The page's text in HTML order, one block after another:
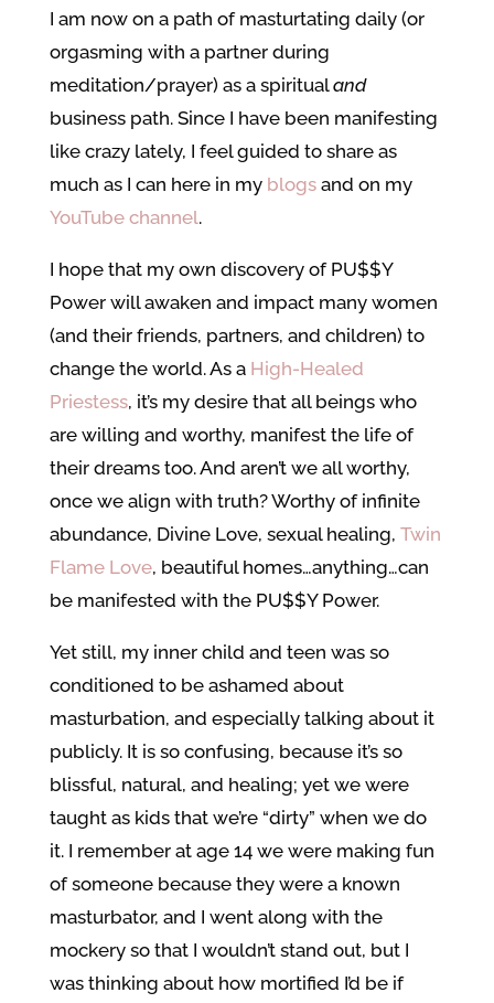
I am now on a path of masturtating daily (or
orgasming with a partner during
meditation/prayer) as a spiritualand
business path. Since I have been manifesting
like crazy lately, I feel guided to share as
much as I can here in my blogsand on my
YouTube channel.
I hope that my own discovery of PU$$Y
Power will awaken and impact many women
(and their friends, partners, and children) to
change the world. As a High-Healed
Priestess, it’s my desire that all beings who
are willing and worthy, manifest the life of
their dreams too. And aren’t we all worthy,
once we align with truth? Worthy of infinite
abundance, Divine Love, sexual healing, Twin
Flame Love, beautiful homes…anything…can
be manifested with the PU$$Y Power.
Yet still, my inner child and teen was so
conditioned to be ashamed about
masturbation, and especially talking about it
publicly. It is so confusing, because it’s so
blissful, natural, and healing; yet we were
taught as kids that we’re “dirty” when we do
it. I remember at age 14 we were making fun
of someone because they were a known
masturbator, and I went along with the
mockery so that I wouldn’t stand out, but I
was thinking about how mortified I’d be if